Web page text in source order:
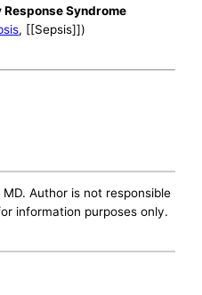
Syndrome
, [[Sepsis]])
Author is not responsible
information purposes only.